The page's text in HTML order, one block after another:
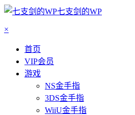
七支剑的WP
×
首页
VIP会员
游戏
NS金手指
3DS金手指
WiiU金手指